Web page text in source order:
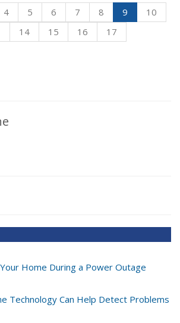
4 5 6 7 8 9
10
14 15 16
17
Home During a Power Outage
Technology Can Help Detect Problems